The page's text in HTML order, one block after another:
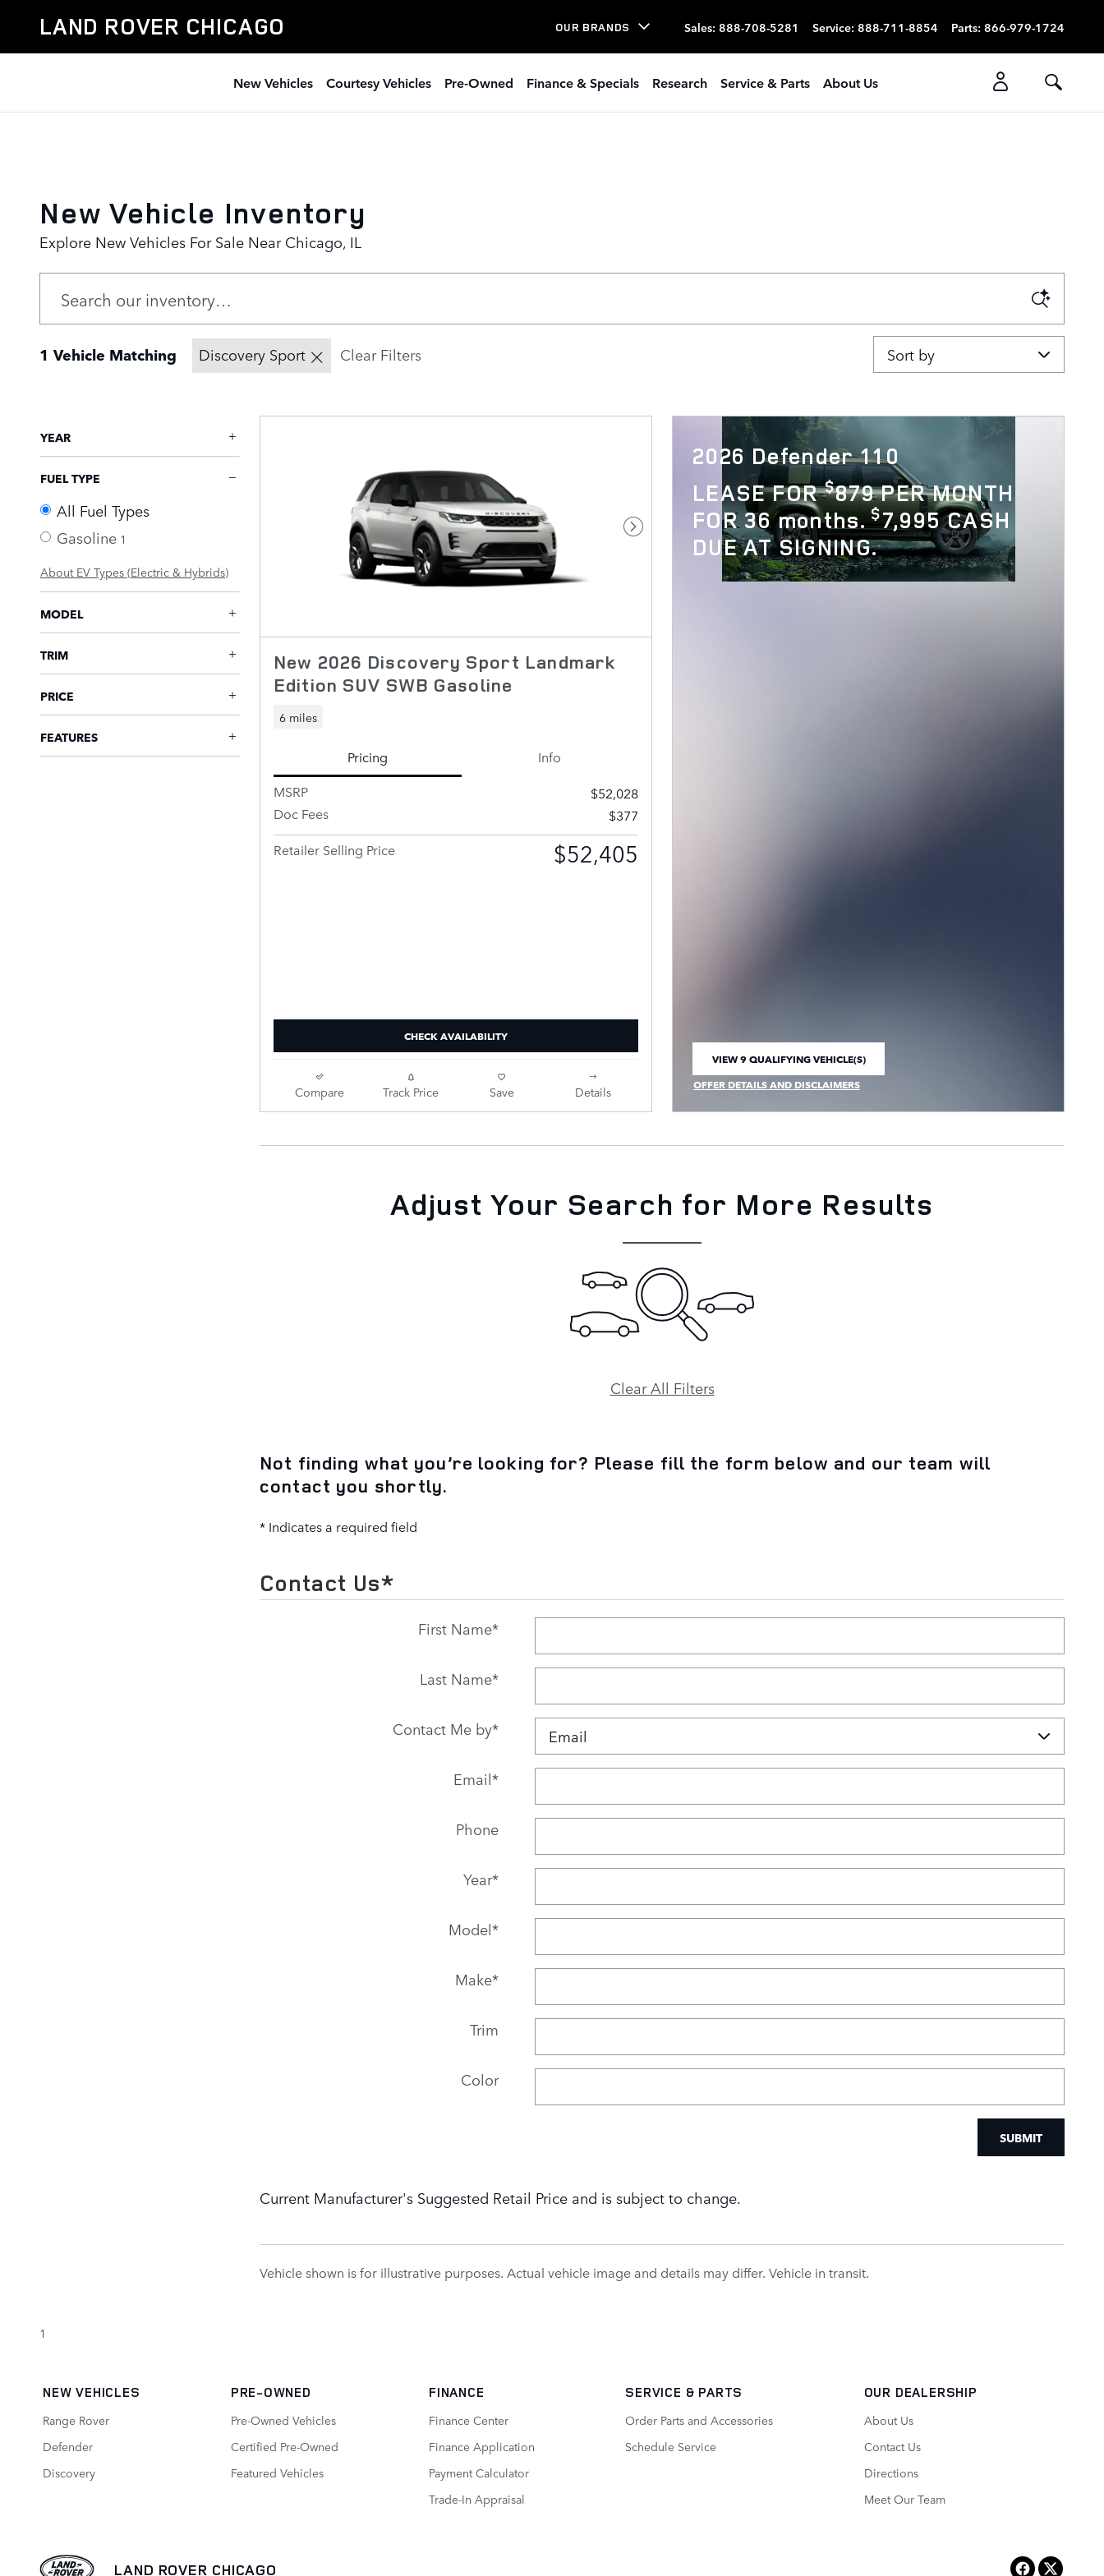
LAND ROVER CHICAGO OUR BRANDS Sales: 888-708-5281 Service: 888-711-8854 Parts: 866-979-1724
New Vehicles Courtesy Vehicles Pre-Owned Finance & Specials Research Service & Parts About Us
New Vehicle Inventory
Explore New Vehicles For Sale Near Chicago, IL
1 Vehicle Matching Discovery Sport Clear Filters Sort by
YEAR
FUEL TYPE
All Fuel Types
Gasoline 1
About EV Types (Electric & Hybrids)
MODEL
TRIM
PRICE
FEATURES
Next Photo
New 2026 Discovery Sport Landmark
Edition SUV SWB Gasoline
6 miles
Pricing
Info
MSRP
$52,028
Doc Fees
$377
Retailer Selling Price
$52,405
CHECK AVAILABILITY
Compare Track Price Save Details
2026 Defender 110
LEASE FOR$879 PER MONTH
FOR 36 months.$7,995 CASH
DUE AT SIGNING.
VIEW 9 QUALIFYING VEHICLE(S)
OPEN IN SAME TAB
OFFER DETAILS AND DISCLAIMERS
OPEN INCENTIVE MODAL
Adjust Your Search for More Results
Clear All Filters
Not finding what you’re looking for? Please fill the form below and our team will
contact you shortly.
* Indicates a required field
Contact Us*
First Name*
Last Name*
Contact Me by*
Email*
Phone
Year*
Model*
Make*
Trim
Color
SUBMIT
Current Manufacturer's Suggested Retail Price and is subject to change.
Vehicle shown is for illustrative purposes. Actual vehicle image and details may differ. Vehicle in transit.
1
NEW VEHICLES
Range Rover
Defender
Discovery
PRE-OWNED
Pre-Owned Vehicles
Certified Pre-Owned
Featured Vehicles
FINANCE
Finance Center
Finance Application
Payment Calculator
Trade-In Appraisal
SERVICE & PARTS
Order Parts and Accessories
Schedule Service
OUR DEALERSHIP
About Us
Contact Us
Directions
Meet Our Team
LAND ROVER CHICAGO